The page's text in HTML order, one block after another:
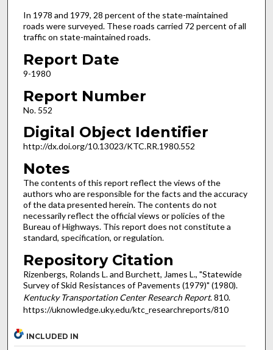
In 1978 and 1979, 28 percent of the state-maintained
roads were surveyed. These roads carried 72 percent of all
traffic on state-maintained roads.
Report Date
9-1980
Report Number
No. 552
Digital Object Identifier
http://dx.doi.org/10.13023/KTC.RR.1980.552
Notes
The contents of this report reflect the views of the
authors who are responsible for the facts and the accuracy
of the data presented herein. The contents do not
necessarily reflect the official views or policies of the
Bureau of Highways. This report does not constitute a
standard, specification, or regulation.
Repository Citation
Rizenbergs, Rolands L. and Burchett, James L., "Statewide
Survey of Skid Resistances of Pavements (1979)" (1980).
Kentucky Transportation Center Research Report. 810.
https://uknowledge.uky.edu/ktc_researchreports/810
INCLUDED IN